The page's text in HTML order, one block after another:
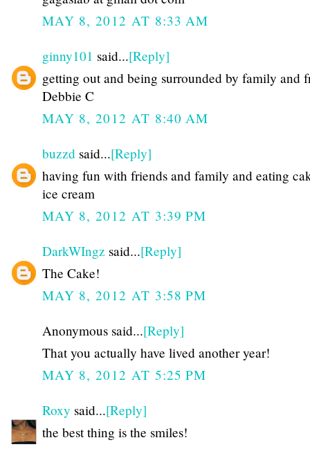
MAY 8, 2012 AT 8:33 AM
ginny101 said...[Reply]
getting out and being surrounded by family and
Debbie C
MAY 8, 2012 AT 8:40 AM
buzzd said...[Reply]
having fun with friends and family and eating
ice cream
MAY 8, 2012 AT 3:39 PM
DarkWIngz said...[Reply]
The Cake!
MAY 8, 2012 AT 3:58 PM
Anonymous said...[Reply]
That you actually have lived another year!
MAY 8, 2012 AT 5:25 PM
Roxy said...[Reply]
the best thing is the smiles!